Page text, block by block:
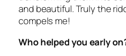
and beautiful. Truly the
compels me!
Who helped you early